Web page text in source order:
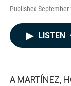
Published September
LISTEN
A MARTÍNEZ,